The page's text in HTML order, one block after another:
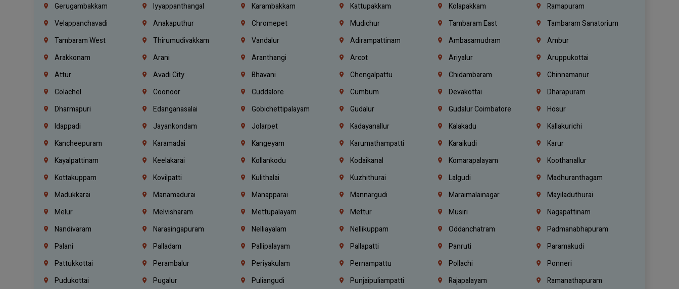
Gerugambakkam
Iyyappanthangal Karambakkam Kattupakkam Kolapakkam
Ramapuram
Velappanchavadi
Anakaputhur Chromepet Mudichur Tambaram East
Tambaram Sanatorium
Tambaram West
Thirumudivakkam Vandalur Adirampattinam Ambasamudram
Ambur
Arakkonam
Arani Aranthangi Arcot Ariyalur
Aruppukottai
Attur
Avadi City Bhavani Chengalpattu Chidambaram
Chinnamanur
Colachel
Coonoor Cuddalore Cumbum Devakottai
Dharapuram
Dharmapuri
Edanganasalai Gobichettipalayam Gudalur Gudalur Coimbatore
Hosur
Idappadi
Jayankondam Jolarpet Kadayanallur Kalakadu
Kallakurichi
Kancheepuram
Karamadai Kangeyam Karumathampatti Karaikudi
Karur
Kayalpattinam
Keelakarai Kollankodu Kodaikanal Komarapalayam
Koothanallur
Kottakuppam
Kovilpatti Kulithalai Kuzhithurai Lalgudi
Madhuranthagam
Madukkarai
Manamadurai Manapparai Mannargudi Maraimalainagar
Mayiladuthurai
Melur
Melvisharam Mettupalayam Mettur Musiri
Nagapattinam
Nandivaram
Narasingapuram Nelliayalam Nellikuppam Oddanchatram
Padmanabhapuram
Palani
Palladam Pallipalayam Pallapatti Panruti
Paramakudi
Pattukkottai
Perambalur Periyakulam Pernampattu Pollachi
Ponneri
Pudukottai
Pugalur Puliangudi Punjaipuliampatti Rajapalayam Ramanathapuram